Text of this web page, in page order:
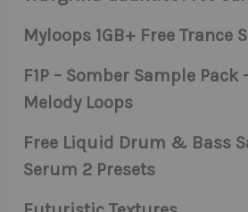
Myloops 1GB+ Free Trance
F1P – Somber Sample Pack
Melody Loops
Free Liquid Drum & Bass
Serum 2 Presets